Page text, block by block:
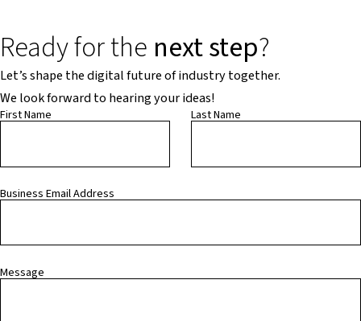
Ready for the next step?
Let’s shape the digital future of industry together.
We look forward to hearing your ideas!
First Name Last Name
Business Email Address
Message